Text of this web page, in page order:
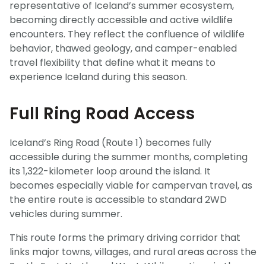
representative of Iceland’s summer ecosystem,
becoming directly accessible and active wildlife
encounters. They reflect the confluence of wildlife
behavior, thawed geology, and camper-enabled
travel flexibility that define what it means to
experience Iceland during this season.
Full Ring Road Access
Iceland’s Ring Road (Route 1) becomes fully
accessible during the summer months, completing
its 1,322-kilometer loop around the island. It
becomes especially viable for campervan travel, as
the entire route is accessible to standard 2WD
vehicles during summer.
This route forms the primary driving corridor that
links major towns, villages, and rural areas across the